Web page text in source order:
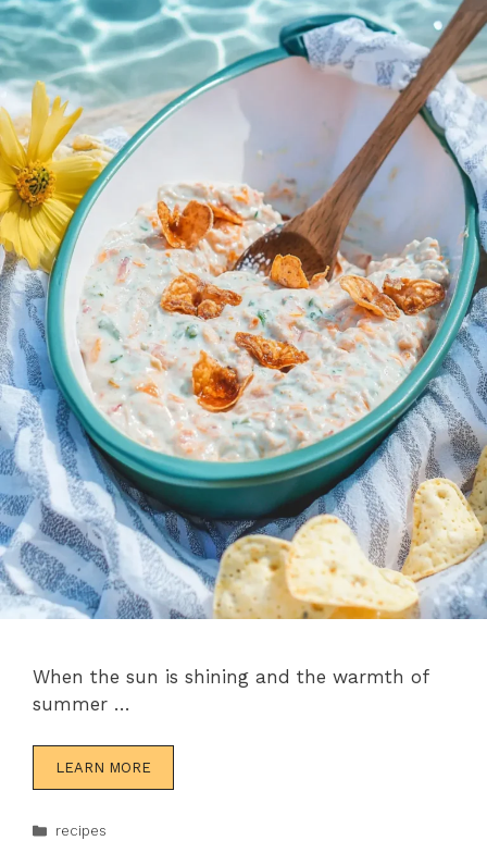
When the sun is shining and the warmth of
summer …
LEARN MORE
Categories
recipes